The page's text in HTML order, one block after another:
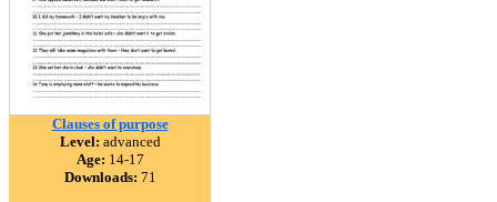
Clauses of purpose
Level: advanced
Age: 14-17
Downloads: 71